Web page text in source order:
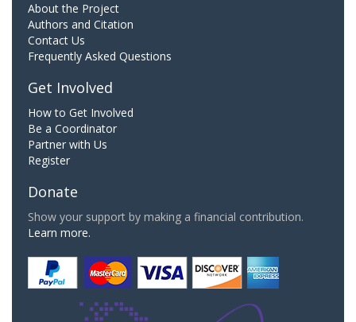
About the Project
Authors and Citation
Contact Us
Frequently Asked Questions
Get Involved
How to Get Involved
Be a Coordinator
Partner with Us
Register
Donate
Show your support by making a financial contribution.
Learn more.